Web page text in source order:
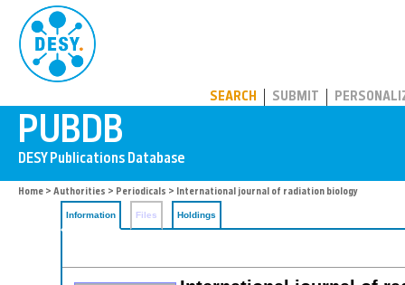
SEARCH SUBMIT
Home > Authorities > Periodicals > International journal of radiation biology
Information Files Holdings